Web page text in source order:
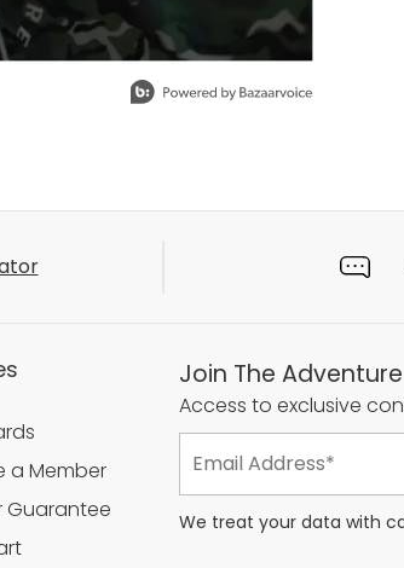
a Member
Guarantee
Join The Adventure
Access to exclusive
We treat your data with